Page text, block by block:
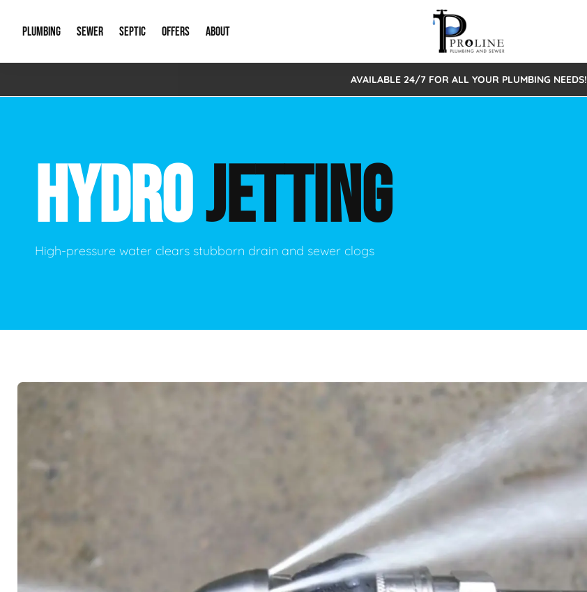
PLUMBING
Emergency Plumbing Drain Cleaning
Hydro Jetting New Construction Plumbing
Main Water Line
Gas Piping
SEWER
Storm Systems Sewage Pumps & Alarms
Catch Basin Cleaning Sewer Inspections
Lift Stations Sewer Lining
SEPTIC
Septic Pumps & Alarms Septic Tank Repair/Replace
OFFERS
Special Offers
ABOUT
About Us
New Client Intake Form
AVAILABLE 24/7 FOR ALL YOUR PLUMBING NEEDS!
HYDROJETTING
High-pressure water clears stubborn drain and sewer clogs